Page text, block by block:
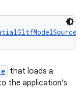
that loads a
the application's